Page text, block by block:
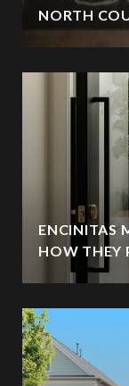
NORTH
ENCINITAS
HOW THEY